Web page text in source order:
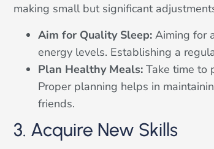
making small but significant
Aim for Quality Sleep: Aiming for
energy levels. Establishing a
Plan Healthy Meals: Take time to
Proper planning helps in
friends.
3. Acquire New Skills